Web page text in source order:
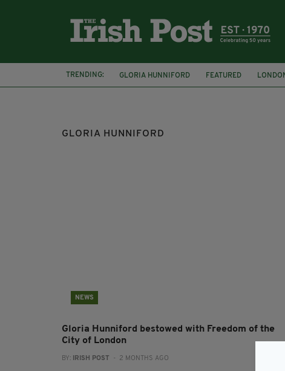
TRENDING: GLORIA HUNNIFORD FEATURED
SADIQ KHAN
PARADE IRA
GLORIA HUNNIFORD
NEWS
Gloria Hunniford bestowed with Freedom of the
City of London
BY: IRISH POST - 2 MONTHS AGO